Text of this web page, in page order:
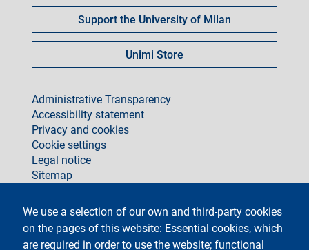
We use a selection of our own and third-party cookies
on the pages of this website: Essential cookies, which
are required in order to use the website; functional
Support the University of Milan
Unimi Store
footer
Administrative Transparency
Accessibility statement
Privacy and cookies
Cookie settings
Legal notice
Sitemap
social